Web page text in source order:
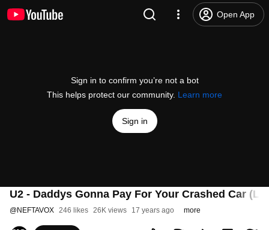
Open App
Sign in to confirm you’re not a bot
This helps protect our community. Learn more
Sign in
U2 - Daddys Gonna Pay For Your Crashed Car
@NEFTAVOX 246 likes 26K views 17 years ago more